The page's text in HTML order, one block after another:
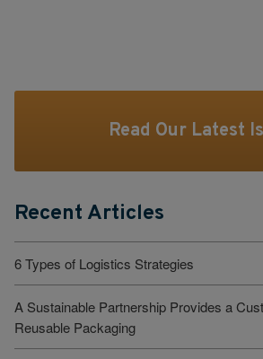
Read Our Latest
Recent Articles
6 Types of Logistics Strategies
A Sustainable Partnership Provides a
Reusable Packaging